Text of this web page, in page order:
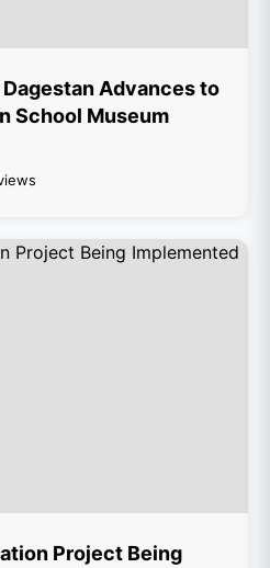
Advances to
School Museum
Project Being